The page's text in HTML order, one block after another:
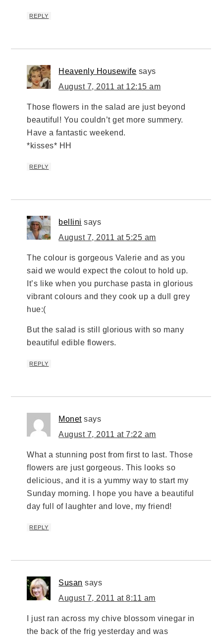
REPLY
Heavenly Housewife says
August 7, 2011 at 12:15 am
Those flowers in the salad are just beyond
beautiful! You couldn’t get more summery.
Have a fantastic weekend.
*kisses* HH
REPLY
bellini says
August 7, 2011 at 5:25 am
The colour is gorgeous Valerie and as you
said we would expect the colout to hold up.
It’s like when you purchase pasta in glorious
vibrant colours and they cook up a dull grey
hue:(
But the salad is still glorious with so many
beautiful edible flowers.
REPLY
Monet says
August 7, 2011 at 7:22 am
What a stunning post from first to last. Those
flowers are just gorgeous. This looks so
delicious, and it is a yummy way to start my
Sunday morning. I hope you have a beautiful
day full of laughter and love, my friend!
REPLY
Susan says
August 7, 2011 at 8:11 am
I just ran across my chive blossom vinegar in
the back of the frig yesterday and was